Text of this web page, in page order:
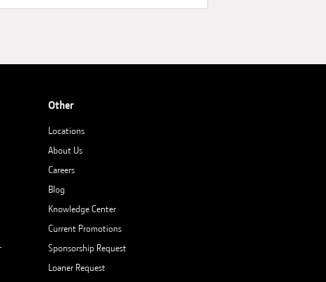
Other
Locations
About Us
Careers
Blog
Knowledge Center
Current Promotions
Sponsorship Request
Loaner Request